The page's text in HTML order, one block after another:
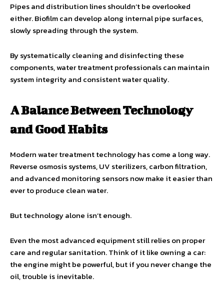
Pipes and distribution lines shouldn’t be overlooked
either. Biofilm can develop along internal pipe surfaces,
slowly spreading through the system.
By systematically cleaning and disinfecting these
components, water treatment professionals can maintain
system integrity and consistent water quality.
A Balance Between Technology
and Good Habits
Modern water treatment technology has come a long way.
Reverse osmosis systems, UV sterilizers, carbon filtration,
and advanced monitoring sensors now make it easier than
ever to produce clean water.
But technology alone isn’t enough.
Even the most advanced equipment still relies on proper
care and regular sanitation. Think of it like owning a car:
the engine might be powerful, but if you never change the
oil, trouble is inevitable.